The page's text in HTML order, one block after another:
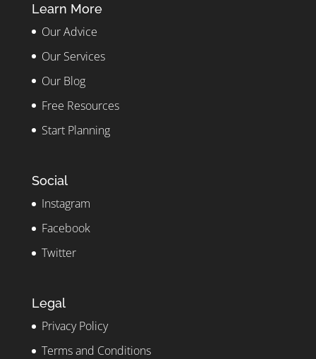
Learn More
Our Advice
Our Services
Our Blog
Free Resources
Start Planning
Social
Instagram
Facebook
Twitter
Legal
Privacy Policy
Terms and Conditions